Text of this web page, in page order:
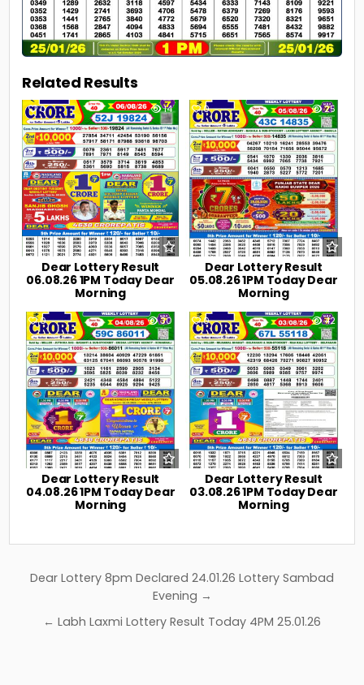
Related Results
0 14
Dear Lottery Result
06.08.26 1PM Today Dear
Morning
0 25
Dear Lottery Result
05.08.26 1PM Today Dear
Morning
0 30
Dear Lottery Result
04.08.26 1PM Today Dear
Morning
0 42
Dear Lottery Result
03.08.26 1PM Today Dear
Morning
Post
Dear Lottery 8pm Declared 24.01.26 Lottery Sambad
Evening →
← Labh Laxmi Lottery Result Today 4PM 25.01.26